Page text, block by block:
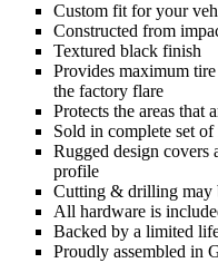
Custom fit for your
Constructed from
Textured black finish
Provides maximum
the factory flare
Protects the areas that
Sold in complete set
Rugged design covers
profile
Cutting & drilling may
All hardware is
Backed by a limited
Proudly assembled in